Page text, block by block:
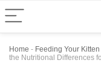
Home - Feeding Your Kitten
the Nutritional Differences